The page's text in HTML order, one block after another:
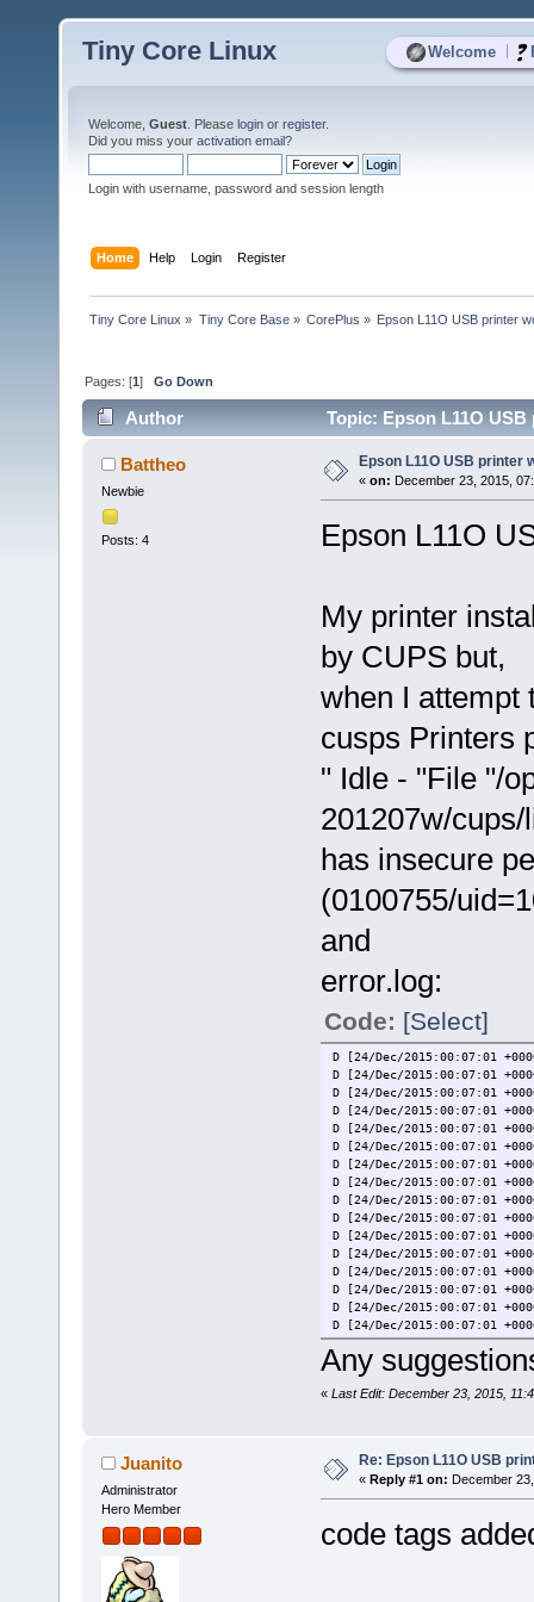
Welcome
Tiny Core Linux
Welcome, Guest . Please login or register.
Did you miss your activation email?
Login with username, password and session length
Home Help Login Register
Tiny Core Linux » Tiny Core Base» CorePlus » Epson L11O USB printer
Pages: [1]Go Down
Author Topic: Epson L11O
Battheo
Newbie
Posts: 4
Epson L11O USB printer
« on: December 23, 2015,
Epson L11O
My printer
by CUPS but,
when I attempt
cusps Printers
" Idle - "File "/
201207w/
has insecure
(0100755/
and
error.log:
Code: [Select]
D [24/Dec/2015:00:07:01
D [24/Dec/2015:00:07:01
D [24/Dec/2015:00:07:01
D [24/Dec/2015:00:07:01
D [24/Dec/2015:00:07:01
D [24/Dec/2015:00:07:01
D [24/Dec/2015:00:07:01
D [24/Dec/2015:00:07:01
D [24/Dec/2015:00:07:01
D [24/Dec/2015:00:07:01
D [24/Dec/2015:00:07:01
D [24/Dec/2015:00:07:01
D [24/Dec/2015:00:07:01
D [24/Dec/2015:00:07:01
D [24/Dec/2015:00:07:01
D [24/Dec/2015:00:07:01
D [24/Dec/2015:00:07:01
D [24/Dec/2015:00:07:01
D [24/Dec/2015:00:07:01
D [24/Dec/2015:00:07:01
D [24/Dec/2015:00:07:01
D [24/Dec/2015:00:07:01
D [24/Dec/2015:00:07:01
D [24/Dec/2015:00:07:01
D [24/Dec/2015:00:07:01
Any
« Last Edit: December 23, 2015,
Juanito
Administrator
Hero Member
Re: Epson L11O USB
« Reply #1 on: December
code tags